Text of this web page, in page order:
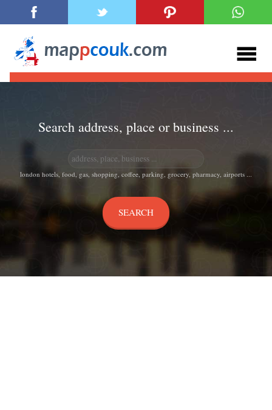
Search address, place or business ...
london hotels, food, gas, shopping, coffee, parking, grocery, pharmacy, airports ...